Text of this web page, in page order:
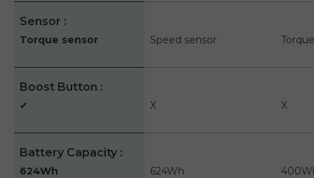
Sensor
Torque sensor Speed sensor
Boost Button
✔ X X
Battery Capacity
624Wh 624Wh